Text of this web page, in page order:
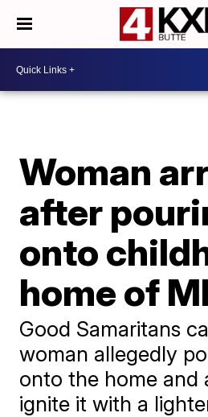
Woman
after
onto
home of
Good Samaritans
woman allegedly
onto the home and
ignite it with a